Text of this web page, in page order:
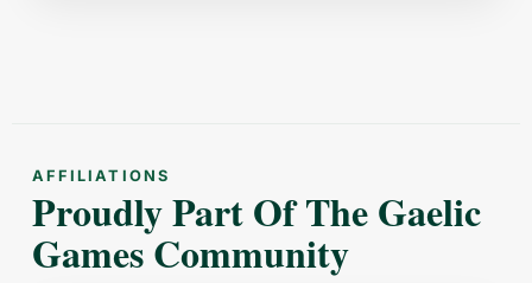
AFFILIATIONS
Proudly Part Of The Gaelic
Games Community